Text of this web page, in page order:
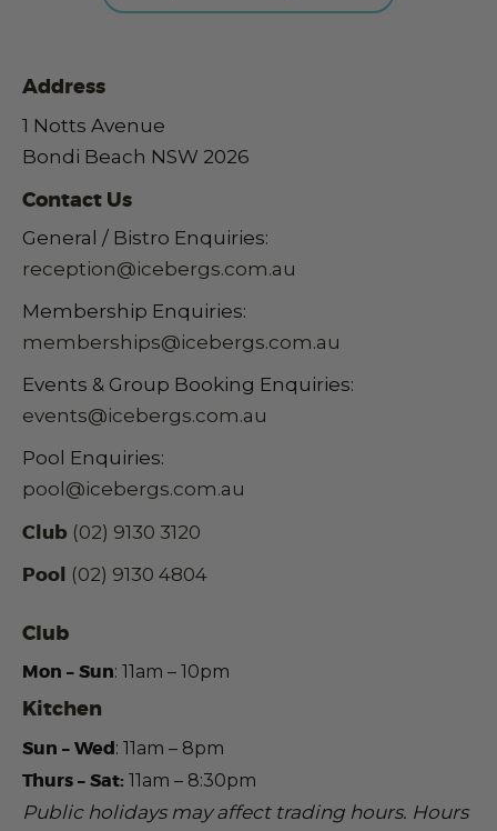
Address
1 Notts Avenue
Bondi Beach NSW 2026
Contact Us
General / Bistro Enquiries:
reception@icebergs.com.au
Membership Enquiries:
memberships@icebergs.com.au
Events & Group Booking Enquiries:
events@icebergs.com.au
Pool Enquiries:
pool@icebergs.com.au
Club (02) 9130 3120
Pool (02) 9130 4804
Club
Mon – Sun: 11am – 10pm
Kitchen
Sun – Wed: 11am – 8pm
Thurs – Sat: 11am – 8:30pm
Public holidays may affect trading hours. Hours